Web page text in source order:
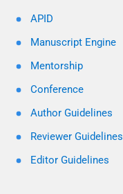
APID
Manuscript Engine
Mentorship
Conference
Author Guidelines
Reviewer Guidelines
Editor Guidelines